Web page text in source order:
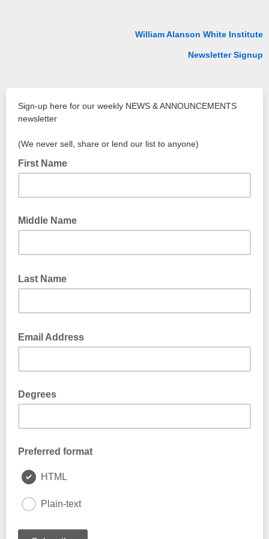
William Alanson White Institute
Newsletter Signup
Sign-up here for our weekly NEWS & ANNOUNCEMENTS
newsletter
(We never sell, share or lend our list to anyone)
First Name
Middle Name
Last Name
Email Address
Degrees
Preferred format
HTML
Plain-text